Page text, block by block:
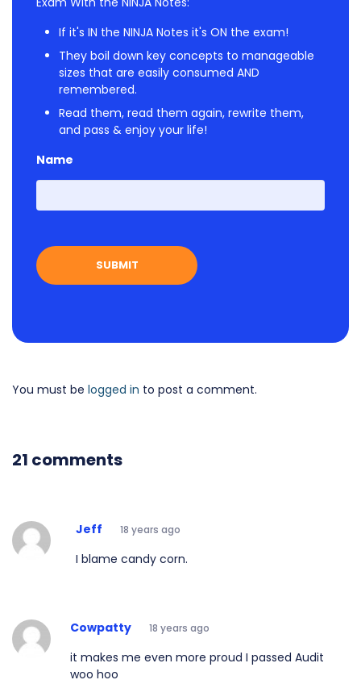
If it's IN the NINJA Notes it's ON the exam!
They boil down key concepts to manageable
sizes that are easily consumed AND
remembered.
Read them, read them again, rewrite them,
and pass & enjoy your life!
Name
First
You must be logged in to post a comment.
21 comments
Jeff 18 years ago
I blame candy corn.
Cowpatty 18 years ago
it makes me even more proud I passed Audit
woo hoo